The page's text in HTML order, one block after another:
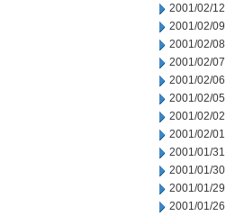
2001/02/12
2001/02/09
2001/02/08
2001/02/07
2001/02/06
2001/02/05
2001/02/02
2001/02/01
2001/01/31
2001/01/30
2001/01/29
2001/01/26